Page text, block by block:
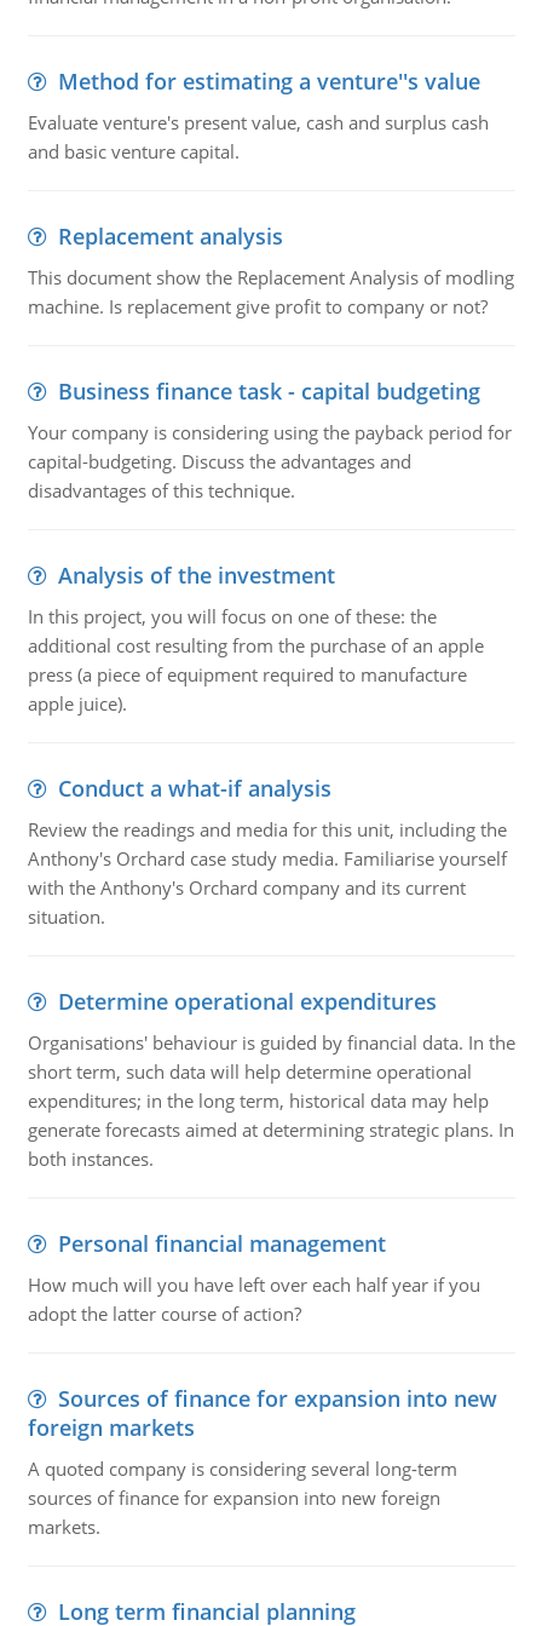
Method for estimating a venture''s value
Evaluate venture's present value, cash and surplus cash
and basic venture capital.
Replacement analysis
This document show the Replacement Analysis of modling
machine. Is replacement give profit to company or not?
Business finance task - capital budgeting
Your company is considering using the payback period for
capital-budgeting. Discuss the advantages and
disadvantages of this technique.
Analysis of the investment
In this project, you will focus on one of these: the
additional cost resulting from the purchase of an apple
press (a piece of equipment required to manufacture
apple juice).
Conduct a what-if analysis
Review the readings and media for this unit, including the
Anthony's Orchard case study media. Familiarise yourself
with the Anthony's Orchard company and its current
situation.
Determine operational expenditures
Organisations' behaviour is guided by financial data. In the
short term, such data will help determine operational
expenditures; in the long term, historical data may help
generate forecasts aimed at determining strategic plans. In
both instances.
Personal financial management
How much will you have left over each half year if you
adopt the latter course of action?
Sources of finance for expansion into new
foreign markets
A quoted company is considering several long-term
sources of finance for expansion into new foreign
markets.
Long term financial planning